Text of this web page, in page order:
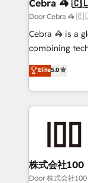
full-funnel
boost with a new
🏆 HubSpot
Inbound
Award for Best
Cebra
Door Cebra
Cebra 🦓 is a
combining
expertise
Europe, with
we combine
help
AI and strategy. For over 12 years, we’ve delivered
end solutions
inbound and
creativity. Our
Elite5.0
株式会社100
Door 株式会社100